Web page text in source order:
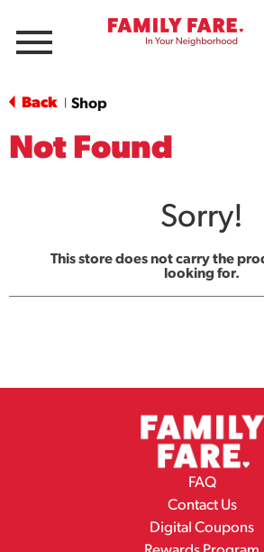
Menu
Back Shop
Not Found
Sorry!
This store does not carry the
looking for.
FAQ
Contact Us
Digital Coupons